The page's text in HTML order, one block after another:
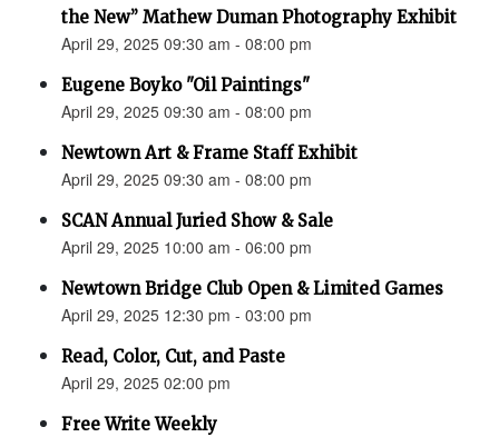
the New” Mathew Duman Photography Exhibit
April 29, 2025 09:30 am - 08:00 pm
Eugene Boyko "Oil Paintings"
April 29, 2025 09:30 am - 08:00 pm
Newtown Art & Frame Staff Exhibit
April 29, 2025 09:30 am - 08:00 pm
SCAN Annual Juried Show & Sale
April 29, 2025 10:00 am - 06:00 pm
Newtown Bridge Club Open & Limited Games
April 29, 2025 12:30 pm - 03:00 pm
Read, Color, Cut, and Paste
April 29, 2025 02:00 pm
Free Write Weekly